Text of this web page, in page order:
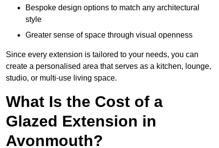
Bespoke design options to match any architectural
style
Greater sense of space through visual openness
Since every extension is tailored to your needs, you can
create a personalised area that serves as a kitchen, lounge,
studio, or multi-use living space.
What Is the Cost of a
Glazed Extension in
Avonmouth?